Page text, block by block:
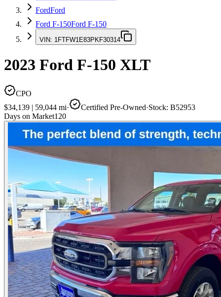
FordFord
Ford F-150Ford F-150
VIN: 1FTFW1E83PKF30314
2023 Ford F-150 XLT
CPO
$34,139 | 59,044 mi· Certified Pre-Owned·Stock: B52953
Days on Market120